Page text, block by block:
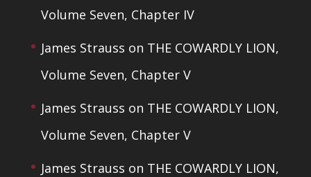
Volume Seven, Chapter IV
James Strauss on THE COWARDLY LION,
Volume Seven, Chapter V
James Strauss on THE COWARDLY LION,
Volume Seven, Chapter V
James Strauss on THE COWARDLY LION,